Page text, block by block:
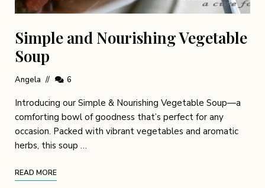
Simple and Nourishing Vegetable
Soup
Angela 6
Introducing our Simple & Nourishing Vegetable Soup—a
comforting bowl of goodness that’s perfect for any
occasion. Packed with vibrant vegetables and aromatic
herbs, this soup …
READ MORE